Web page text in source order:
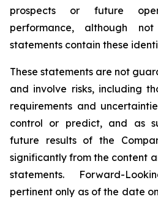
prospects or future
performance, although
statements contain these
These statements are not
and involve risks, including
requirements and
control or predict, and as
future results of the
significantly from the content
statements. Forward-
pertinent only as of the date